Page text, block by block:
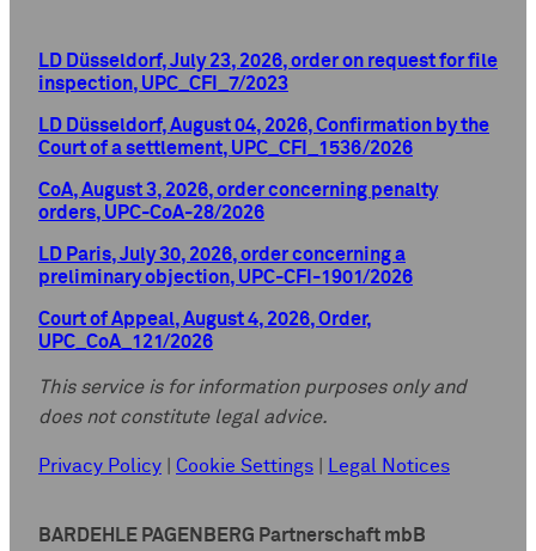
LD Düsseldorf, July 23, 2026, order on request for file
inspection, UPC_CFI_7/2023
LD Düsseldorf, August 04, 2026, Confirmation by the
Court of a settlement, UPC_CFI_1536/2026
CoA, August 3, 2026, order concerning penalty
orders, UPC-CoA-28/2026
LD Paris, July 30, 2026, order concerning a
preliminary objection, UPC-CFI-1901/2026
Court of Appeal, August 4, 2026, Order,
UPC_CoA_121/2026
This service is for information purposes only and
does not constitute legal advice.
Privacy Policy Cookie Settings Legal Notices
BARDEHLE PAGENBERG Partnerschaft mbB